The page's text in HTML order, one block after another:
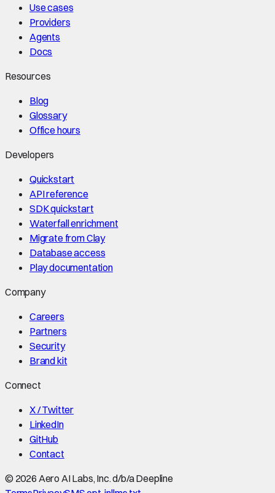
Use cases
Providers
Agents
Docs
Resources
Blog
Glossary
Office hours
Developers
Quickstart
API reference
SDK quickstart
Waterfall enrichment
Migrate from Clay
Database access
Play documentation
Company
Careers
Partners
Security
Brand kit
Connect
X / Twitter
LinkedIn
GitHub
Contact
© 2026 Aero AI Labs, Inc. d/b/a Deepline